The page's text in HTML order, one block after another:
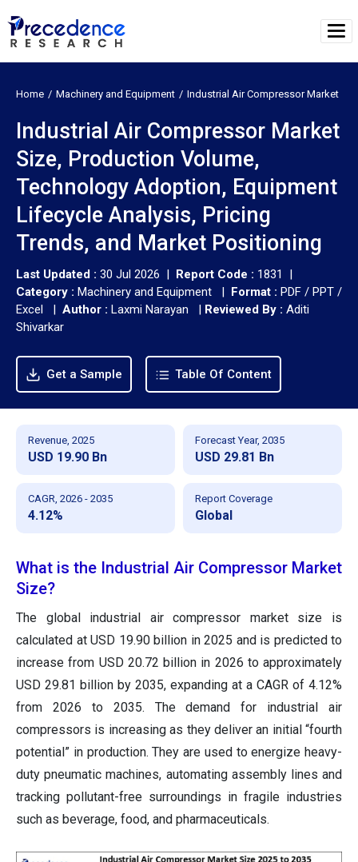
Home Machinery and Equipment Industrial Air Compressor Market
Industrial Air Compressor Market
Size, Production Volume,
Technology Adoption, Equipment
Lifecycle Analysis, Pricing
Trends, and Market Positioning
Last Updated : 30 Jul 2026 | Report Code : 1831 |
Category : Machinery and Equipment | Format : PDF / PPT /
Excel | Author : Laxmi Narayan | Reviewed By : Aditi
Shivarkar
Get a Sample Table Of Content
Revenue, 2025
USD 19.90 Bn
Forecast Year, 2035
USD 29.81 Bn
CAGR, 2026 - 2035
4.12%
Report Coverage
Global
What is the Industrial Air Compressor Market
Size?
The global industrial air compressor market size is
calculated at USD 19.90 billion in 2025 and is predicted to
increase from USD 20.72 billion in 2026 to approximately
USD 29.81 billion by 2035, expanding at a CAGR of 4.12%
from 2026 to 2035. The demand for industrial air
compressors is increasing as they deliver an initial “fourth
potential” in production. They are used to energize heavy-
duty pneumatic machines, automating assembly lines and
tracking pollutant-free surroundings in fragile industries
such as beverage, food, and pharmaceuticals.